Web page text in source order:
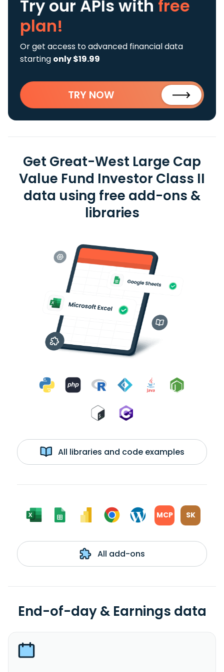
Try our APIs with free
plan!
Or get access to advanced financial data
starting only $19.99
TRY NOW
Get Great-West Large Cap
Value Fund Investor Class II
data using free add-ons &
libraries
All libraries and code examples
MCP SK
All add-ons
End-of-day & Earnings data